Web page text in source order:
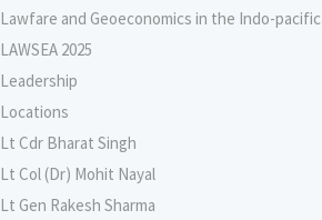
Lawfare and Geoeconomics in the Indo-pacific
LAWSEA 2025
Leadership
Locations
Lt Cdr Bharat Singh
Lt Col (Dr) Mohit Nayal
Lt Gen Rakesh Sharma